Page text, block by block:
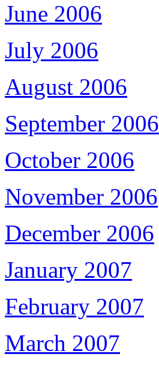
June 2006
July 2006
August 2006
September 2006
October 2006
November 2006
December 2006
January 2007
February 2007
March 2007